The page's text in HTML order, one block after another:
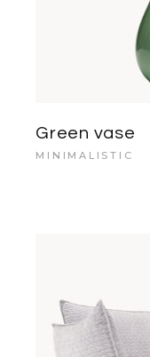
Green vase
MINIMALISTIC